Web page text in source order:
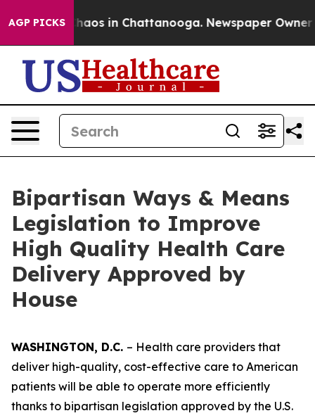
AGP PICKSChaos in Chattanooga. Newspaper Owner
Bipartisan Ways & Means
Legislation to Improve
High Quality Health Care
Delivery Approved by
House
WASHINGTON, D.C. – Health care providers that
deliver high-quality, cost-effective care to American
patients will be able to operate more efficiently
thanks to bipartisan legislation approved by the U.S.